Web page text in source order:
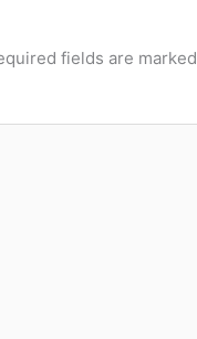
fields are marked